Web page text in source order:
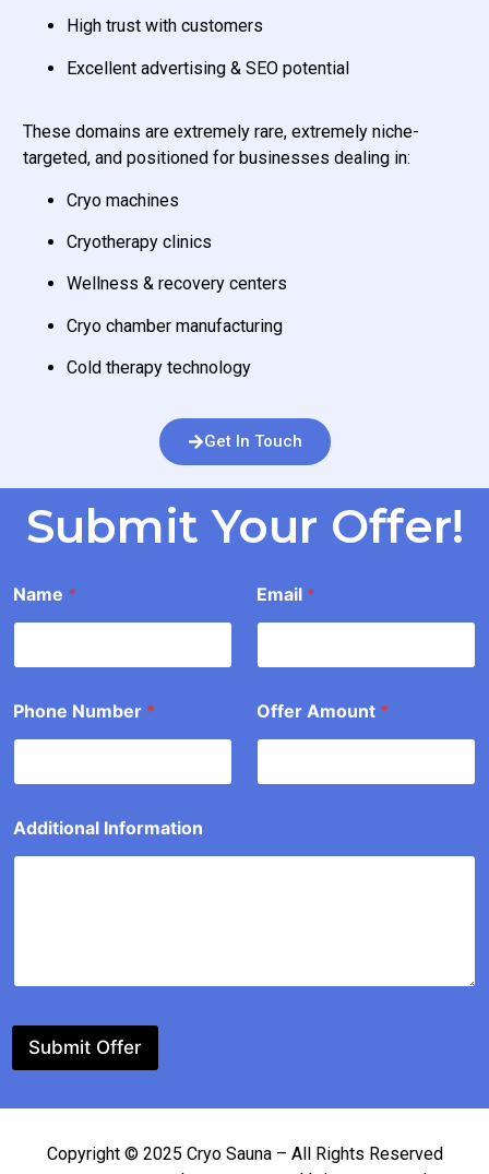
High trust with customers
Excellent advertising & SEO potential
These domains are extremely rare, extremely niche-
targeted, and positioned for businesses dealing in:
Cryo machines
Cryotherapy clinics
Wellness & recovery centers
Cryo chamber manufacturing
Cold therapy technology
Get In Touch
Submit Your Offer!
Name * Email *
Phone Number * Offer Amount *
Additional Information
Submit Offer
Copyright © 2025 Cryo Sauna – All Rights Reserved